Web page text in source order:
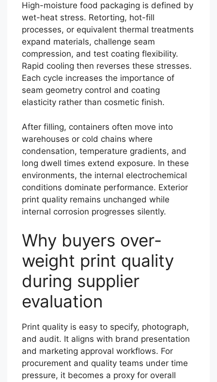
High-moisture food packaging is defined by
wet-heat stress. Retorting, hot-fill
processes, or equivalent thermal treatments
expand materials, challenge seam
compression, and test coating flexibility.
Rapid cooling then reverses these stresses.
Each cycle increases the importance of
seam geometry control and coating
elasticity rather than cosmetic finish.
After filling, containers often move into
warehouses or cold chains where
condensation, temperature gradients, and
long dwell times extend exposure. In these
environments, the internal electrochemical
conditions dominate performance. Exterior
print quality remains unchanged while
internal corrosion progresses silently.
Why buyers over-
weight print quality
during supplier
evaluation
Print quality is easy to specify, photograph,
and audit. It aligns with brand presentation
and marketing approval workflows. For
procurement and quality teams under time
pressure, it becomes a proxy for overall